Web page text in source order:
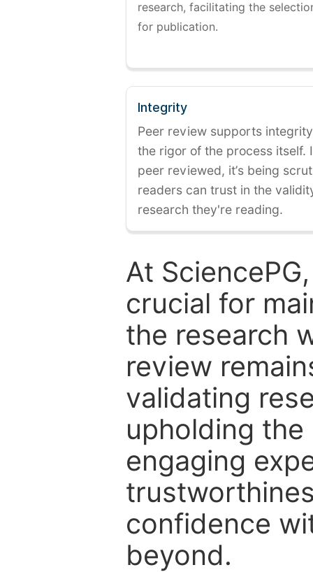
research, facilitating the
for publication.
Integrity
Peer review supports
the rigor of the process itself.
peer reviewed, it’s being
readers can trust in the
research they're reading.
At
crucial for
the research
review
validating
upholding
engaging
confidence
beyond.